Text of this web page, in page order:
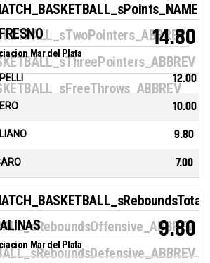
Mar del Plata
14.80
12.00
10.00
9.80
7.00
Mar del Plata
9.80